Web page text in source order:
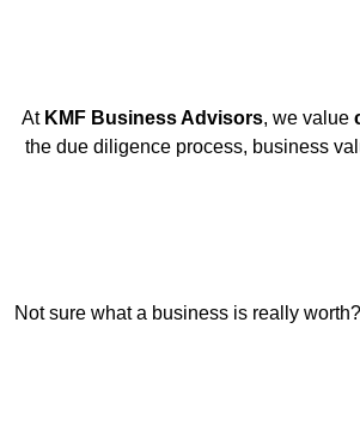
At KMF Business Advisors, we value
the due diligence process, business
Not sure what a business is really